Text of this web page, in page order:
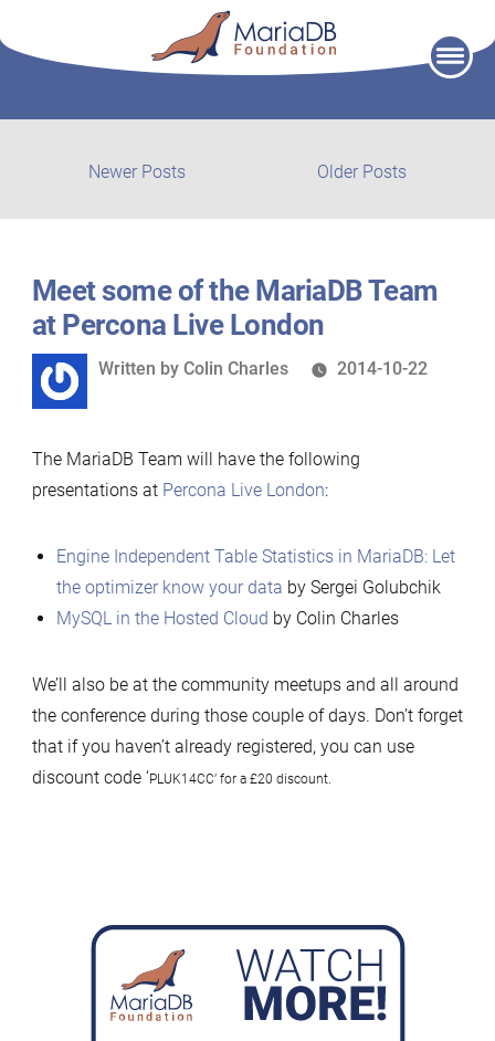
Older Posts
Newer Posts
posts:
Meet some of the MariaDB Team
at Percona Live London
Written
Written by Colin Charles 2014-10-22
The MariaDB Team will have the following
presentations at Percona Live London:
Engine Independent Table Statistics in MariaDB: Let
the optimizer know your data by Sergei Golubchik
MySQL in the Hosted Cloud by Colin Charles
We’ll also be at the community meetups and all around
the conference during those couple of days. Don’t forget
that if you haven’t already registered, you can use
discount code ‘PLUK14CC’ for a £20 discount.